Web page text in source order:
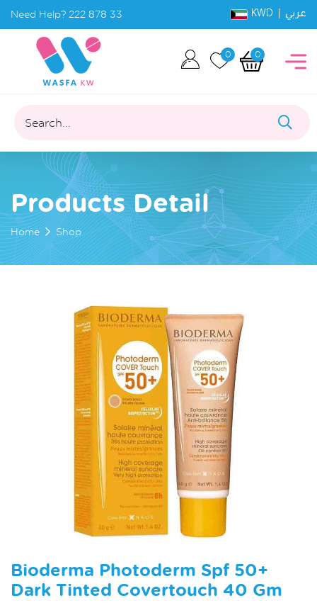
Need Help? 222 878 33 KWD | عربي
0 0
Search...
Products Detail
Home Shop
Bioderma Photoderm Spf 50+
Dark Tinted Covertouch 40 Gm